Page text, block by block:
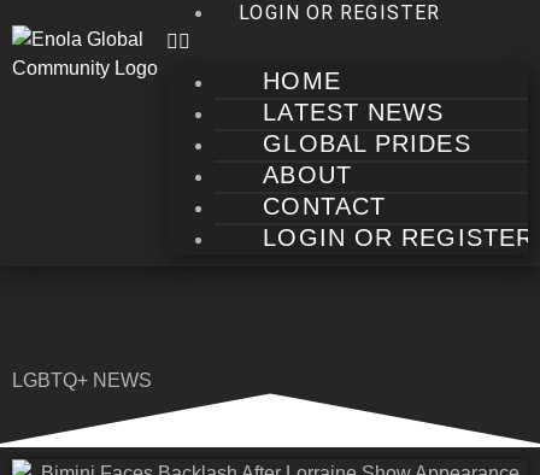
LOGIN OR REGISTER
HOME
LATEST NEWS
GLOBAL PRIDES
ABOUT
CONTACT
LOGIN OR REGISTER
LGBTQ+ NEWS